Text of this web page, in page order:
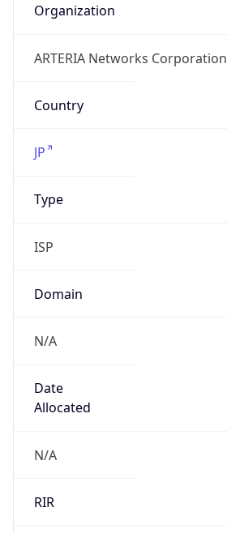
Organization
ARTERIA Networks Corporation
Country
JP
Type
ISP
Domain
N/A
Date
Allocated
N/A
RIR